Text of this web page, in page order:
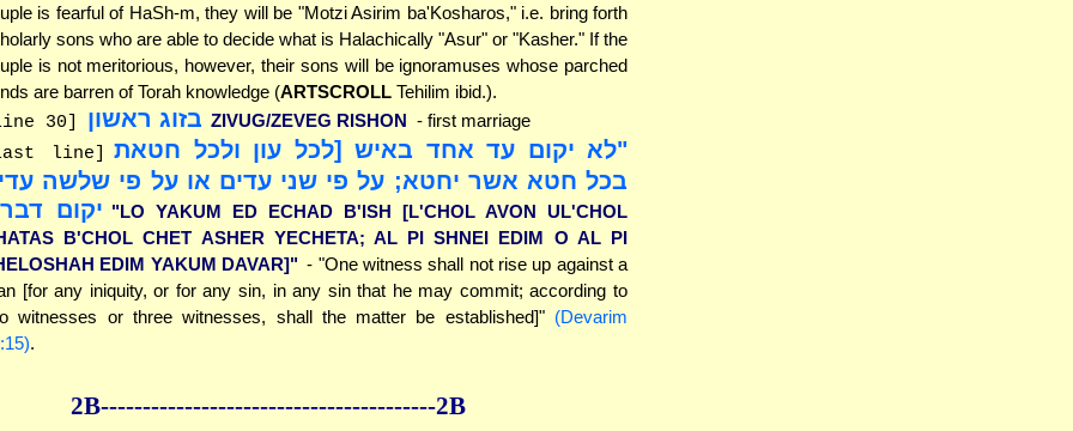
is fearful of HaSh-m, they will be "Motzi Asirim ba'Kosharos," i.e. bring forth
sons who are able to decide what is Halachically "Asur" or "Kasher." If the
is not meritorious, however, their sons will be ignoramuses whose parched
are barren of Torah knowledge (ARTSCROLL Tehilim ibid.).
30] בזוג ראשון ZIVUG/ZEVEG RISHON - first marriage
line]
"לא יקום עד אחד באיש [לכל עון ולכל חטאת
בכל חטא אשר יחטא; על פי שני עדים או על פי שלשה
יקום "LO YAKUM ED ECHAD B'ISH [L'CHOL AVON UL'CHOL
B'CHOL CHET ASHER YECHETA; AL PI SHNEI EDIM O AL PI
EDIM YAKUM DAVAR]" - "One witness shall not rise up against a
[for any iniquity, or for any sin, in any sin that he may commit; according to
witnesses or three witnesses, shall the matter be established]" (Devarim
.
2B----------------------------------------2B